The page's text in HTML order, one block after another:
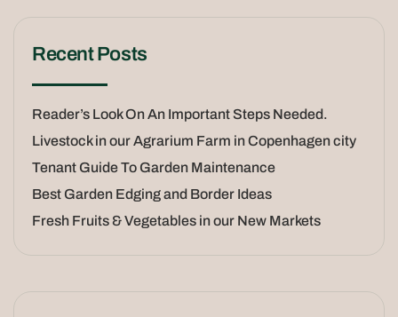
Recent Posts
Reader’s Look On An Important Steps Needed.
Livestock in our Agrarium Farm in Copenhagen city
Tenant Guide To Garden Maintenance
Best Garden Edging and Border Ideas
Fresh Fruits & Vegetables in our New Markets